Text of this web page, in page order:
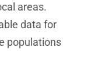
areas.
data for
populations